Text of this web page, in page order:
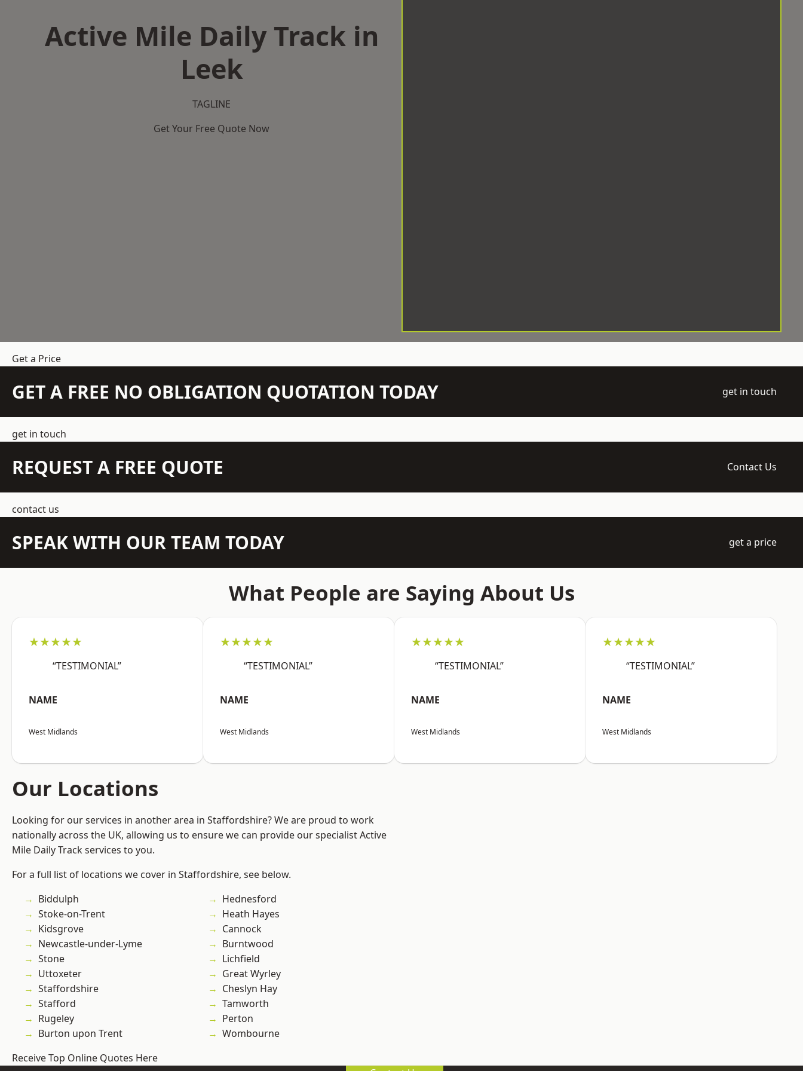
Active Mile Daily Track in
Leek
TAGLINE
Get Your Free Quote Now
Get a Price
GET A FREE NO OBLIGATION QUOTATION TODAY get in touch
get in touch
REQUEST A FREE QUOTE Contact Us
contact us
SPEAK WITH OUR TEAM TODAY get a price
What People are Saying About Us
★★★★★
“TESTIMONIAL”
NAME
West Midlands
★★★★★
“TESTIMONIAL”
NAME
West Midlands
★★★★★
“TESTIMONIAL”
NAME
West Midlands
★★★★★
“TESTIMONIAL”
NAME
West Midlands
Our Locations
Looking for our services in another area in Staffordshire? We are proud to work
nationally across the UK, allowing us to ensure we can provide our specialist Active
Mile Daily Track services to you.
For a full list of locations we cover in Staffordshire, see below.
Biddulph
Stoke-on-Trent
Kidsgrove
Newcastle-under-Lyme
Stone
Uttoxeter
Staffordshire
Stafford
Rugeley
Burton upon Trent
Hednesford
Heath Hayes
Cannock
Burntwood
Lichfield
Great Wyrley
Cheslyn Hay
Tamworth
Perton
Wombourne
Receive Top Online Quotes Here